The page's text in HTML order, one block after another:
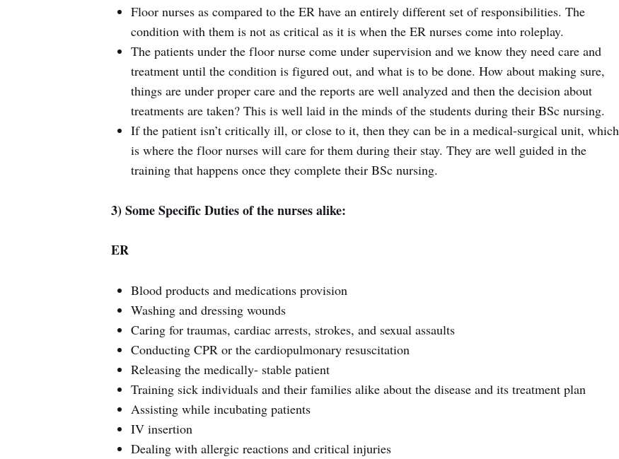
Floor nurses as compared to the ER have an entirely different set of responsibilities. The
condition with them is not as critical as it is when the ER nurses come into roleplay.
The patients under the floor nurse come under supervision and we know they need care and
treatment until the condition is figured out, and what is to be done. How about making sure,
things are under proper care and the reports are well analyzed and then the decision about
treatments are taken? This is well laid in the minds of the students during their BSc nursing.
If the patient isn’t critically ill, or close to it, then they can be in a medical-surgical unit, which
is where the floor nurses will care for them during their stay. They are well guided in the
training that happens once they complete their BSc nursing.
3) Some Specific Duties of the nurses alike:
ER
Blood products and medications provision
Washing and dressing wounds
Caring for traumas, cardiac arrests, strokes, and sexual assaults
Conducting CPR or the cardiopulmonary resuscitation
Releasing the medically- stable patient
Training sick individuals and their families alike about the disease and its treatment plan
Assisting while incubating patients
IV insertion
Dealing with allergic reactions and critical injuries